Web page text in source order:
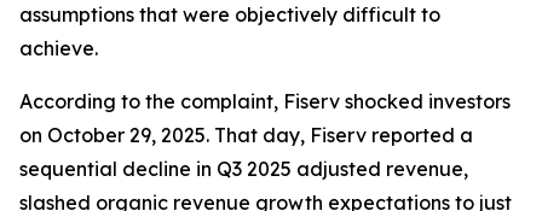
assumptions that were objectively difficult to
achieve.
According to the complaint, Fiserv shocked investors
on October 29, 2025. That day, Fiserv reported a
sequential decline in Q3 2025 adjusted revenue,
slashed organic revenue growth expectations to just